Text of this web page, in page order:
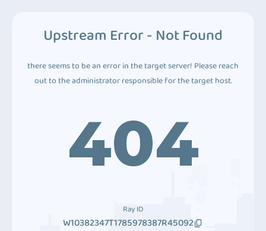
Upstream Error - Not Found
there seems to be an error in the target server! Please reach
out to the administrator responsible for the target host.
404
Ray ID
W10382347T1785978387R45092